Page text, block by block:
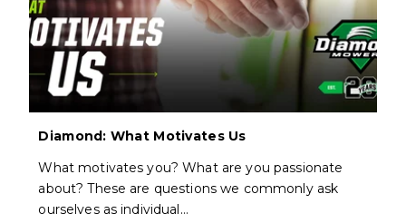
Diamond: What Motivates Us
What motivates you? What are you passionate
about? These are questions we commonly ask
ourselves as individual…